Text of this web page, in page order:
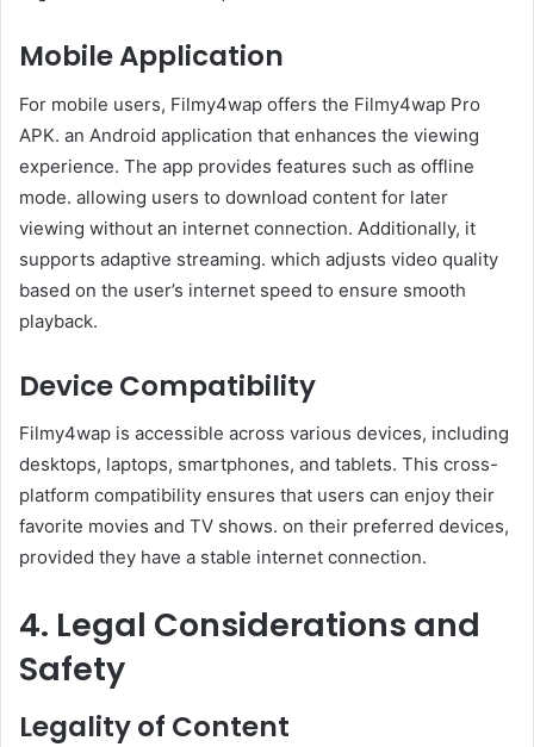
Mobile Application
For mobile users, Filmy4wap offers the Filmy4wap Pro
APK. an Android application that enhances the viewing
experience. The app provides features such as offline
mode. allowing users to download content for later
viewing without an internet connection. Additionally, it
supports adaptive streaming. which adjusts video quality
based on the user’s internet speed to ensure smooth
playback. ​
Device Compatibility
Filmy4wap is accessible across various devices, including
desktops, laptops, smartphones, and tablets. This cross-
platform compatibility ensures that users can enjoy their
favorite movies and TV shows. on their preferred devices,
provided they have a stable internet connection. ​
4. Legal Considerations and
Safety
Legality of Content